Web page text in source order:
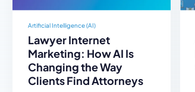
Artificial Intelligence (AI)
Lawyer Internet
Marketing: How AI Is
Changing the Way
Clients Find Attorneys